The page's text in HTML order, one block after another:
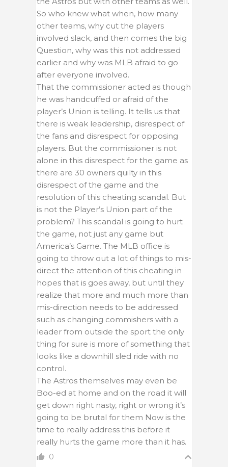
So who knew what when, how many
other teams, why cut the players
involved slack, and then comes the big
Question, why was this not addressed
earlier and why was MLB afraid to go
after everyone involved.
That the commissioner acted as though
he was handcuffed or afraid of the
player’s Union is telling. It tells us that
there is weak leadership, disrespect of
the fans and disrespect for opposing
players. But the commissioner is not
alone in this disrespect for the game as
there are 30 owners quilty in this
disrespect of the game and the
resolution of this cheating scandal. But
is not the Player’s Union part of the
problem? This scandal is going to hurt
the game, not just any game but
America’s Game. The MLB office is
going to throw out a lot of things to mis-
direct the attention of this cheating in
hopes that is goes away, but until they
realize that more and much more than
mis-direction needs to be addressed
such as changing commishers with a
leader from outside the sport the only
thing for sure is more of something that
looks like a downhill sled ride with no
control.
The Astros themselves may even be
Boo-ed at home and on the road it will
get down right nasty, right or wrong it’s
going to be brutal for them Now is the
time to really address this before it
really hurts the game more than it has.
0